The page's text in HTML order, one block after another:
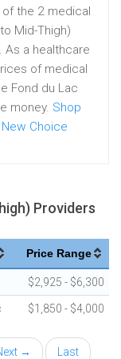
the 2 medical
Mid-Thigh)
As a healthcare
of medical
Fond du Lac
money. Shop
Choice
Providers
Price Range
$2,925 - $6,300
$1,850 - $4,000
→ Last